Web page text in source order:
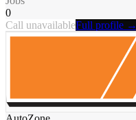
0
Call unavailableFull profile →